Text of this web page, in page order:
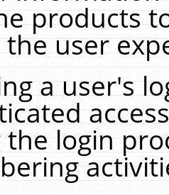
products
user
a user's
login